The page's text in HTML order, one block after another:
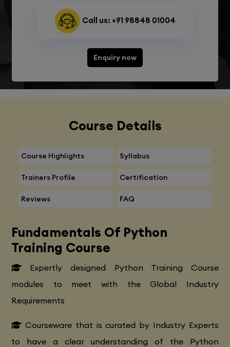
Call us: +91 98848 01004
Enquiry now
Course Details
Course Highlights Syllabus
Trainers Profile Certification
Reviews FAQ
Fundamentals Of Python
Training Course
Expertly designed Python Training Course
modules to meet with the Global Industry
Requirements
Courseware that is curated by Industry Experts
to have a clear understanding of the Python